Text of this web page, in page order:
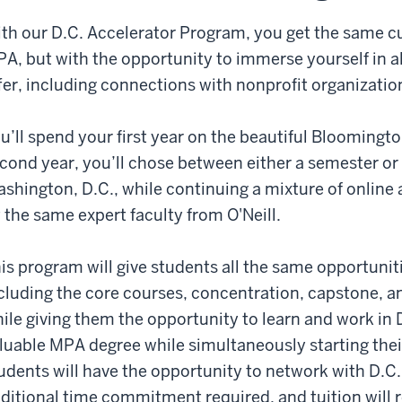
our D.C. Accelerator Program, you get the same
but with the opportunity to immerse yourself in
including connections with nonprofit
spend your first year on the beautiful
year, you’ll chose between either a semester
D.C., while continuing a mixture of
the same expert faculty from O'Neill.
program will give students all the same
the core courses, concentration, capstone,
giving them the opportunity to learn and work in
MPA degree while simultaneously starting
will have the opportunity to network with
time commitment required, and tuition will